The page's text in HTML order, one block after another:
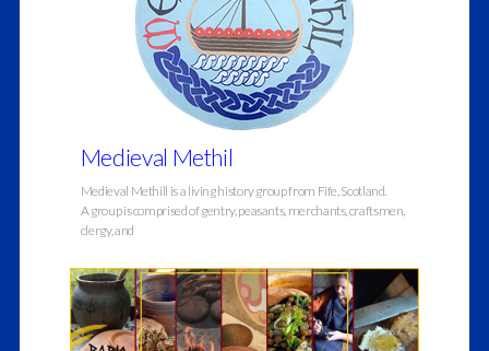
Medieval Methil
Medieval Methill is a living history group from Fife, Scotland.
A group is comprised of gentry, peasants, merchants, craftsmen,
clergy, and